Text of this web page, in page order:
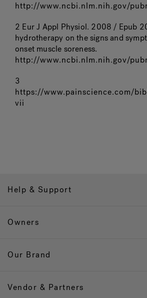
http://www.ncbi.nlm.nih.gov/
2 Eur J Appl Physiol. 2008 / Epub
hydrotherapy on the signs and
onset muscle soreness.
http://www.ncbi.nlm.nih.gov/
3
https://www.painscience.com/
vii
Help & Support
Owners
Our Brand
Vendor & Partners